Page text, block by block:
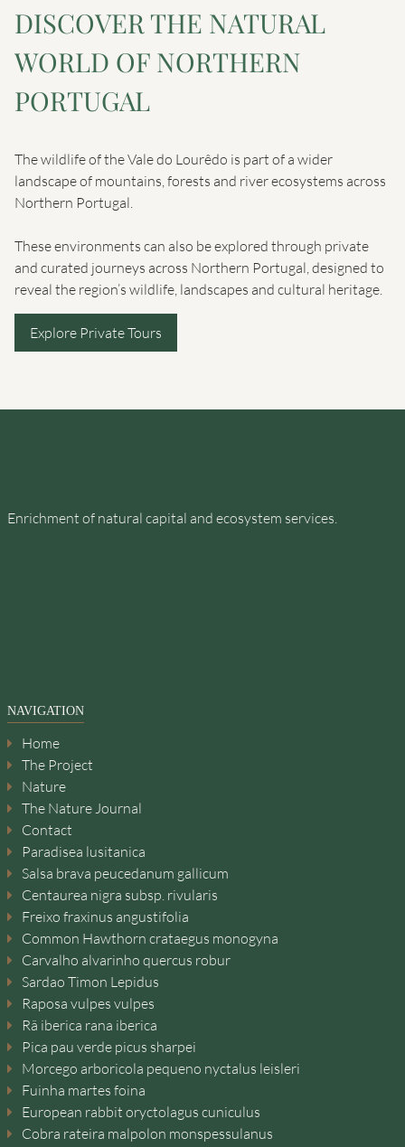
DISCOVER THE NATURAL
WORLD OF NORTHERN
PORTUGAL
The wildlife of the Vale do Lourêdo is part of a wider
landscape of mountains, forests and river ecosystems across
Northern Portugal.
These environments can also be explored through private
and curated journeys across Northern Portugal, designed to
reveal the region’s wildlife, landscapes and cultural heritage.
Explore Private Tours
Enrichment of natural capital and ecosystem services.
NAVIGATION
Home
The Project
Nature
The Nature Journal
Contact
Paradisea lusitanica
Salsa brava peucedanum gallicum
Centaurea nigra subsp. rivularis
Freixo fraxinus angustifolia
Common Hawthorn crataegus monogyna
Carvalho alvarinho quercus robur
Sardao Timon Lepidus
Raposa vulpes vulpes
Rã iberica rana iberica
Pica pau verde picus sharpei
Morcego arboricola pequeno nyctalus leisleri
Fuinha martes foina
European rabbit oryctolagus cuniculus
Cobra rateira malpolon monspessulanus